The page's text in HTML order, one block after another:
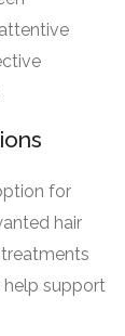
for
hair
help support